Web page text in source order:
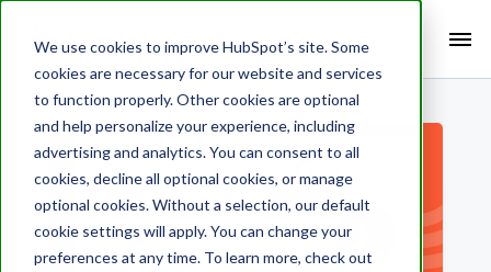
We use cookies to improve HubSpot’s site. Some
cookies are necessary for our website and services
to function properly. Other cookies are optional
and help personalize your experience, including
advertising and analytics. You can consent to all
cookies, decline all optional cookies, or manage
optional cookies. Without a selection, our default
cookie settings will apply. You can change your
preferences at any time. To learn more, check out
Search Term:
Search HubSpot.com Search the blog